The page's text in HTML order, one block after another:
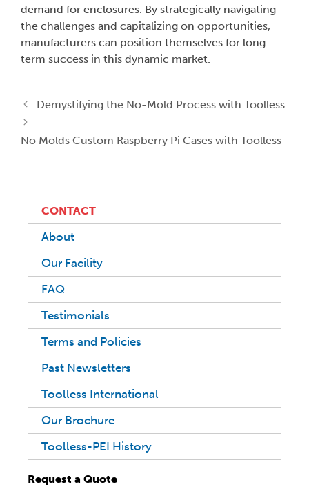
demand for enclosures. By strategically navigating
the challenges and capitalizing on opportunities,
manufacturers can position themselves for long-
term success in this dynamic market.
Demystifying the No-Mold Process with Toolless
No Molds Custom Raspberry Pi Cases with Toolless
CONTACT
About
Our Facility
FAQ
Testimonials
Terms and Policies
Past Newsletters
Toolless International
Our Brochure
Toolless-PEI History
Request a Quote